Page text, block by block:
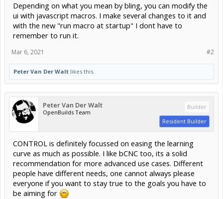
Depending on what you mean by bling, you can modify the
ui with javascript macros. I make several changes to it and
with the new "run macro at startup" I dont have to
remember to run it.
#2
Mar 6, 2021
Peter Van Der Walt likes this.
Peter Van Der Walt
OpenBuilds Team
Builder
Resident Builder
CONTROL is definitely focussed on easing the learning
curve as much as possible. I like bCNC too, its a solid
recommendation for more advanced use cases. Different
people have different needs, one cannot always please
everyone if you want to stay true to the goals you have to
be aiming for